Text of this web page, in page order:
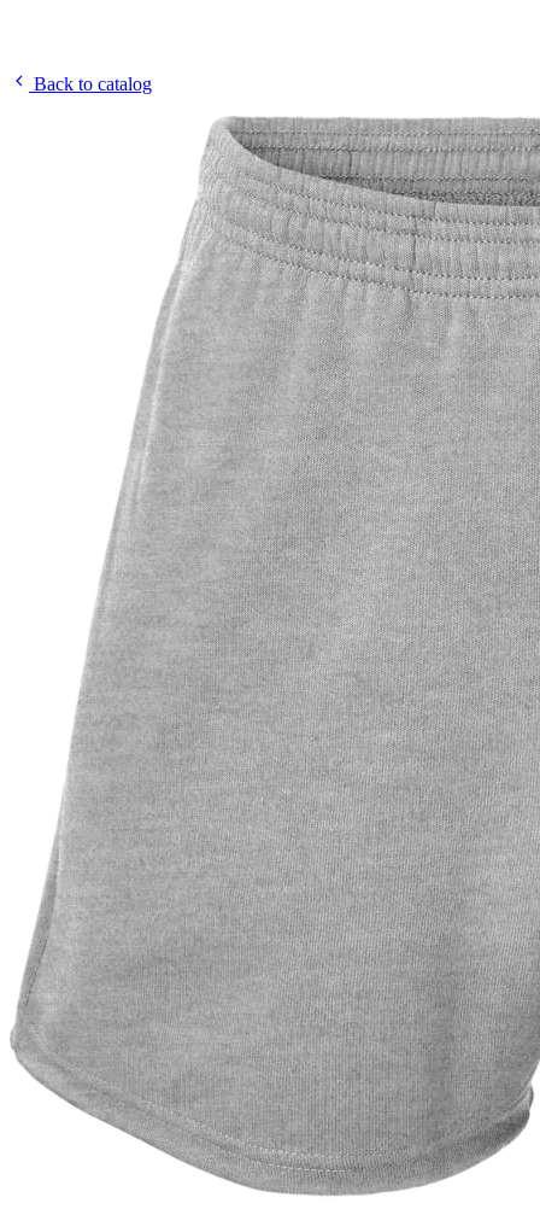
Back to catalog